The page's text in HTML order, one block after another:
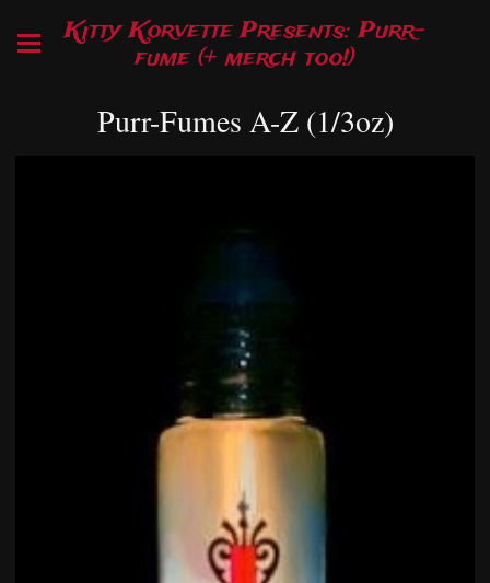
Kitty Korvette Presents: Purr-
fume (+ merch too!)
Purr-Fumes A-Z (1/3oz)